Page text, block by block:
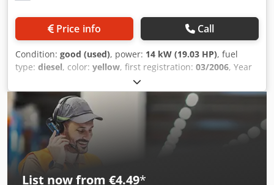
Price info Call
Condition: good (used), power: 14 kW (19.03 HP), fuel
type: diesel, color: yellow, first registration: 03/2006, Year
, operating hours:
year: 2006 Drive: Track Number of cylinders: 3 Empty
weight: 1.720 kg Technical condition: good Visual
appearance: good Price: On request Codpfxjw Hpqrj
Agleha Serial number: JBB00645 Please contact Ernst van
Hek for more information
List now from €4.49*